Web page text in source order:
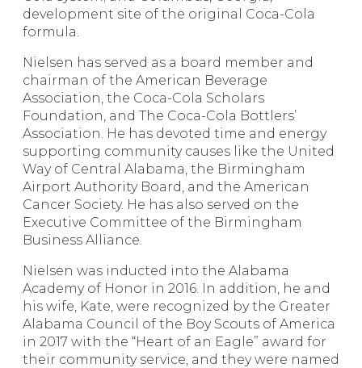
development site of the original Coca-Cola
formula.
Nielsen has served as a board member and
chairman of the American Beverage
Association, the Coca-Cola Scholars
Foundation, and The Coca-Cola Bottlers’
Association. He has devoted time and energy
supporting community causes like the United
Way of Central Alabama, the Birmingham
Airport Authority Board, and the American
Cancer Society. He has also served on the
Executive Committee of the Birmingham
Business Alliance.
Nielsen was inducted into the Alabama
Academy of Honor in 2016. In addition, he and
his wife, Kate, were recognized by the Greater
Alabama Council of the Boy Scouts of America
in 2017 with the “Heart of an Eagle” award for
their community service, and they were named